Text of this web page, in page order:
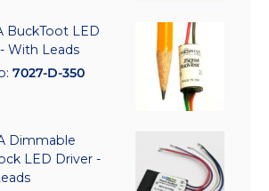
BuckToot LED
With Leads
7027-D-350
Dimmable
LED Driver -